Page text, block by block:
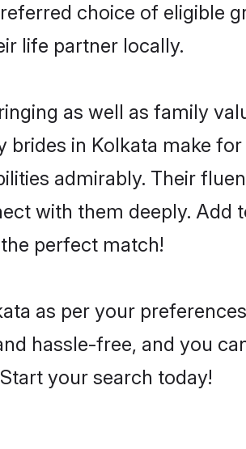
choice of eligible
life partner locally.
as well as family
in Kolkata make
admirably. Their
with them deeply. Add
perfect match!
as per your
hassle-free, and you
your search today!